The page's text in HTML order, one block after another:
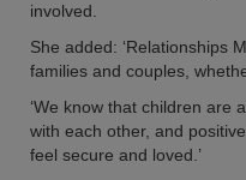
involved.
She added: ‘Relationships
families and couples,
‘We know that children are
with each other, and
feel secure and loved.’